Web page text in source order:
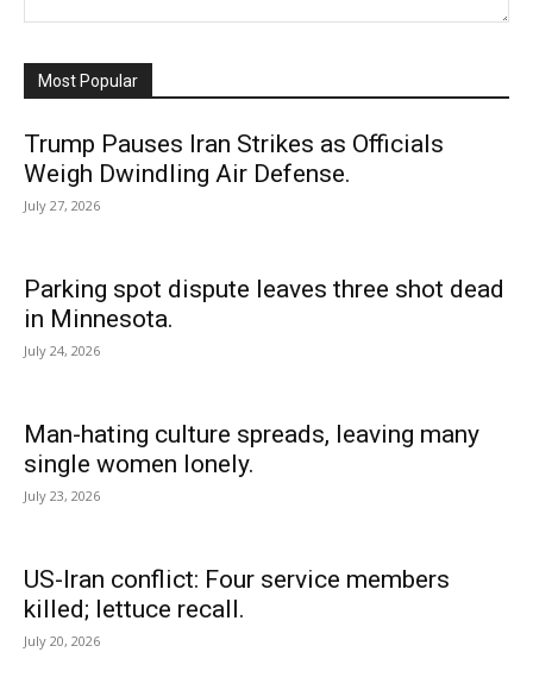
Most Popular
Trump Pauses Iran Strikes as Officials
Weigh Dwindling Air Defense.
July 27, 2026
Parking spot dispute leaves three shot dead
in Minnesota.
July 24, 2026
Man-hating culture spreads, leaving many
single women lonely.
July 23, 2026
US-Iran conflict: Four service members
killed; lettuce recall.
July 20, 2026